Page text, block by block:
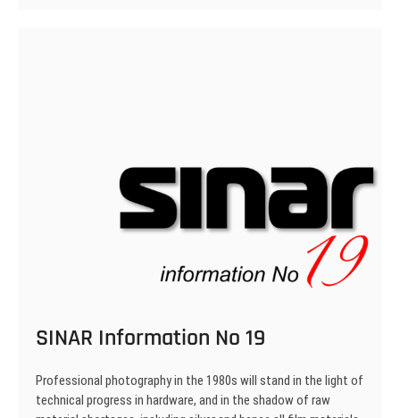
SINAR Information No 19
Professional photography in the 1980s will stand in the light of
technical prog­ress in hardware, and in the shadow of raw